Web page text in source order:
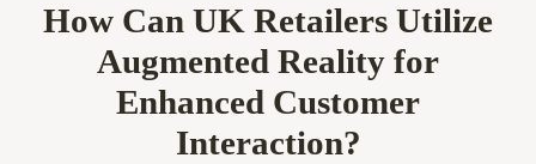
How Can UK Retailers Utilize
Augmented Reality for
Enhanced Customer
Interaction?